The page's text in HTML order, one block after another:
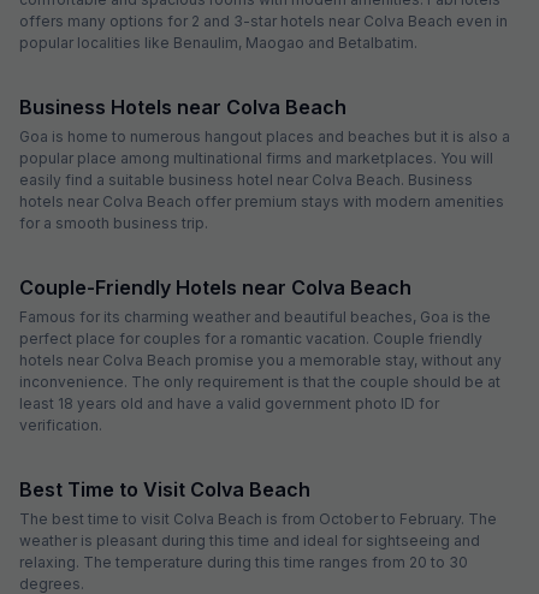
offers many options for 2 and 3-star hotels near Colva Beach even in
popular localities like Benaulim, Maogao and Betalbatim.
Business Hotels near Colva Beach
Goa is home to numerous hangout places and beaches but it is also a
popular place among multinational firms and marketplaces. You will
easily find a suitable business hotel near Colva Beach. Business
hotels near Colva Beach offer premium stays with modern amenities
for a smooth business trip.
Couple-Friendly Hotels near Colva Beach
Famous for its charming weather and beautiful beaches, Goa is the
perfect place for couples for a romantic vacation. Couple friendly
hotels near Colva Beach promise you a memorable stay, without any
inconvenience. The only requirement is that the couple should be at
least 18 years old and have a valid government photo ID for
verification.
Best Time to Visit Colva Beach
The best time to visit Colva Beach is from October to February. The
weather is pleasant during this time and ideal for sightseeing and
relaxing. The temperature during this time ranges from 20 to 30
degrees.